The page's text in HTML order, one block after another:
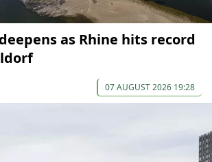
as Rhine hits record
07 AUGUST 2026 19:28